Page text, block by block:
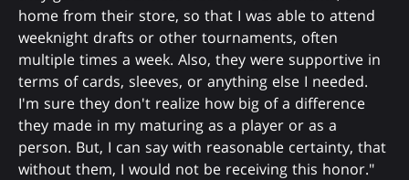
home from their store, so that I was able to attend
weeknight drafts or other tournaments, often
multiple times a week. Also, they were supportive in
terms of cards, sleeves, or anything else I needed.
I'm sure they don't realize how big of a difference
they made in my maturing as a player or as a
person. But, I can say with reasonable certainty, that
without them, I would not be receiving this honor."